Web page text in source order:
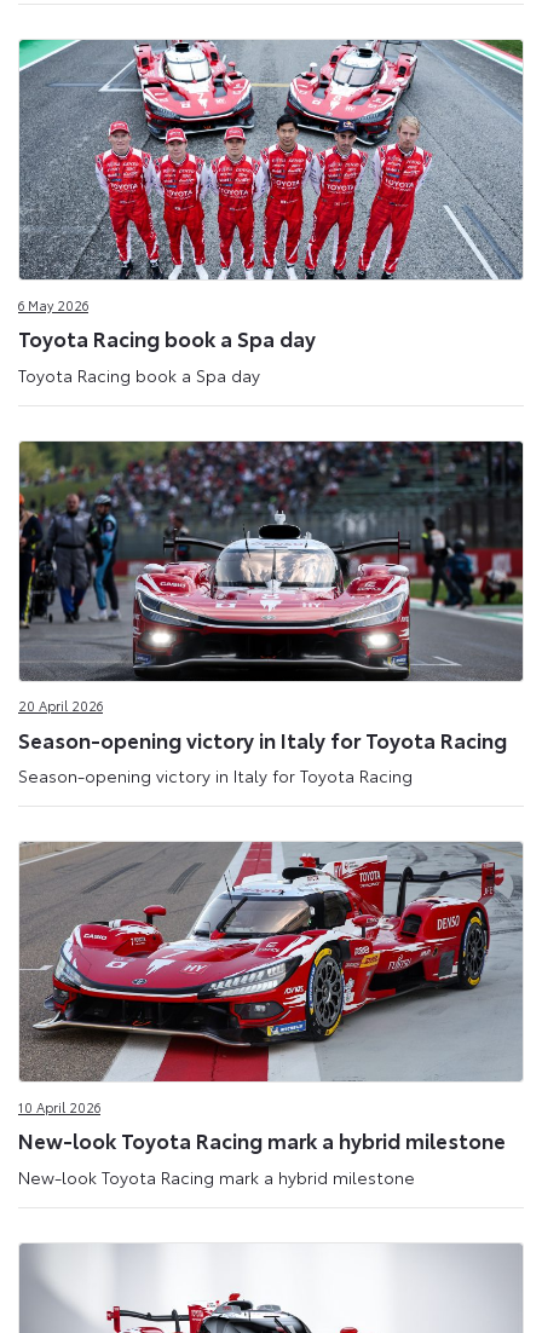
6 May 2026
Toyota Racing book a Spa day
Toyota Racing book a Spa day
20 April 2026
Season-opening victory in Italy for Toyota Racing
Season-opening victory in Italy for Toyota Racing
10 April 2026
New-look Toyota Racing mark a hybrid milestone
New-look Toyota Racing mark a hybrid milestone